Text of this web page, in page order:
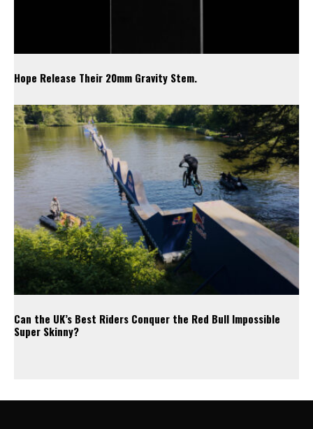
Hope Release Their 20mm Gravity Stem.
Can the UK’s Best Riders Conquer the Red Bull Impossible
Super Skinny?